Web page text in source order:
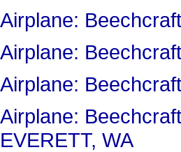
Airplane:
Airplane:
Airplane:
Airplane:
EVERETT, WA